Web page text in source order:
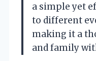
a simple yet
to different
making it a
and family